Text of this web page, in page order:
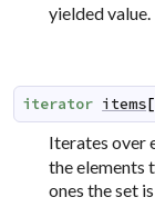
yielded value.
iterator items[
Iterates over
the elements
ones the set